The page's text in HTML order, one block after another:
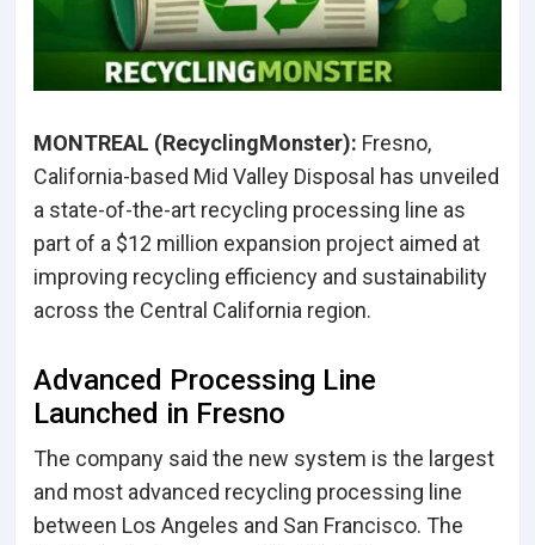
MONTREAL (RecyclingMonster): Fresno,
California-based Mid Valley Disposal has unveiled
a state-of-the-art recycling processing line as
part of a $12 million expansion project aimed at
improving recycling efficiency and sustainability
across the Central California region.
Advanced Processing Line
Launched in Fresno
The company said the new system is the largest
and most advanced recycling processing line
between Los Angeles and San Francisco. The